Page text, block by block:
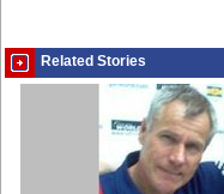
Related Stories